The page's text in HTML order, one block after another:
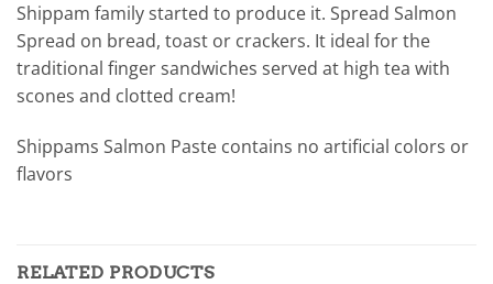
Shippam family started to produce it. Spread Salmon
Spread on bread, toast or crackers. It ideal for the
traditional finger sandwiches served at high tea with
scones and clotted cream!
Shippams Salmon Paste contains no artificial colors or
flavors
RELATED PRODUCTS